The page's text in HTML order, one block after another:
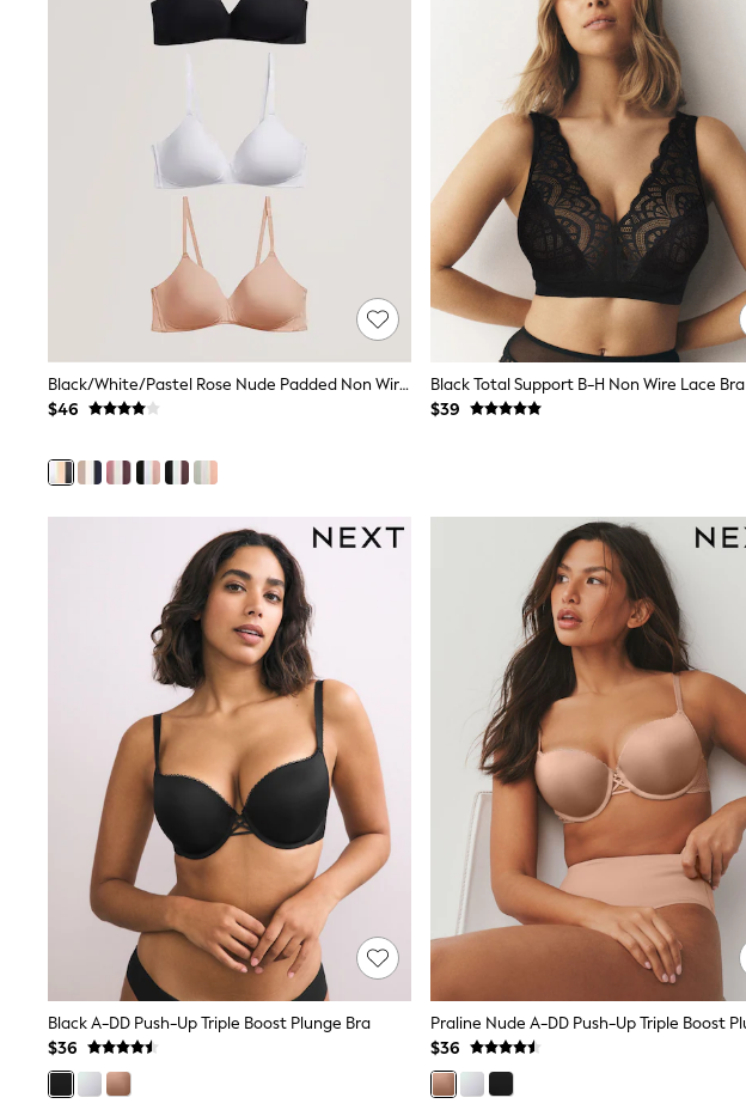
5 Years
6 Years
11 Years
12 Years
All Clothing
Coats & Jackets
Knitwear & Sweaters
Nightwear
Pants & Chinos
Sets & Outfits
Shirts
Suits & Vest
Sweat Pants
Sweatshirts & Hoodies
Tznius Pants
Trending: Top & Short Sets
Toy Story
Pokemon
Spiderman
Polo Shirts
All Summer Shop
Tops & T-Shirts
Shorts
Sandals & Sliders
All Footwear
Boots
School Shoes
Sneakers
All Accessories
Bags
Hats
Socks
Underwear
E-Voucher
Shop All
Marvel
Black/White/Pastel Rose Nude Padded Non Wire Cotton Blend Ultimate Comfort Bras 3 Pack
$46
Black Total Support B-H Non Wire Lace Bra
$39
Black A-DD Push-Up Triple Boost Plunge Bra
$36
$36